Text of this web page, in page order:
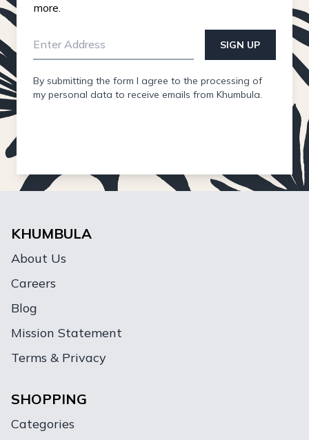
more.
SIGN UP
By submitting the form I agree to the processing of
my personal data to receive emails from Khumbula.
KHUMBULA
About Us
Careers
Blog
Mission Statement
Terms & Privacy
SHOPPING
Categories